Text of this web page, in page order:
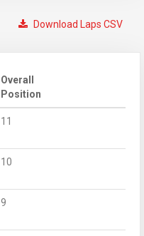
Download Laps CSV
Overall
Position
11
10
9